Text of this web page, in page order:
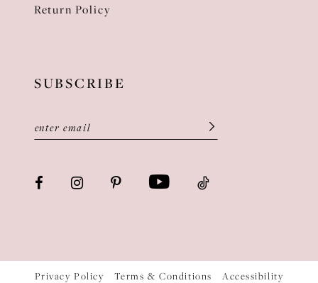
Return Policy
SUBSCRIBE
Privacy Policy Terms & Conditions Accessibility